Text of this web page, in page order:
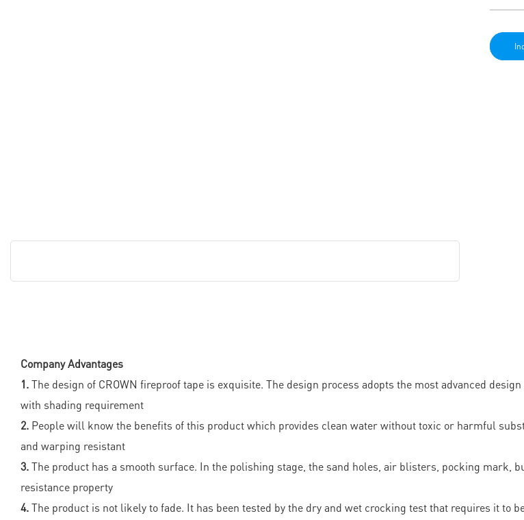
Company Advantages
1.The design of CROWN fireproof tape is exquisite. The design process adopts the most advanced
with shading requirement
2. People will know the benefits of this product which provides clean water without toxic or harmful
and warping resistant
3.The product has a smooth surface. In the polishing stage, the sand holes, air blisters, pocking
resistance property
4.The product is not likely to fade. It has been tested by the dry and wet crocking test that requires it